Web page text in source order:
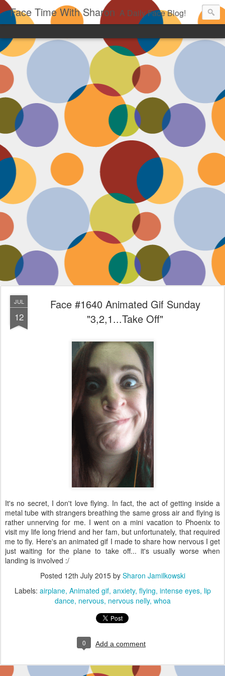
Face Time With Sharon A Daily Face Blog!
JUL
12
Face #1640 Animated Gif Sunday
"3,2,1...Take Off"
It's no secret, I don't love flying. In fact, the act of getting inside a
metal tube with strangers breathing the same gross air and flying is
rather unnerving for me. I went on a mini vacation to Phoenix to
visit my life long friend and her fam, but unfortunately, that required
me to fly. Here's an animated gif I made to share how nervous I get
just waiting for the plane to take off... it's usually worse when
landing is involved :/
Posted 12th July 2015by Sharon Jamilkowski
Labels: airplane Animated gif anxiety flying intense eyes lip
dance nervous nervous nelly whoa
0 Add a comment